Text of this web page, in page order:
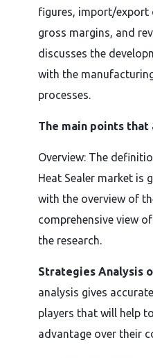
figures, import/export
gross margins, and
discusses the
with the
processes.
The main points that
Overview: The
Heat Sealer market is
with the overview of
comprehensive view
the research.
Strategies Analysis
analysis gives
players that will help
advantage over their